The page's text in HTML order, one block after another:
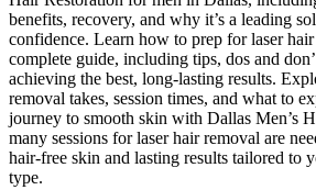
benefits, recovery, and why it’s a leading
confidence. Learn how to prep for laser
complete guide, including tips, dos and
achieving the best, long-lasting results.
removal takes, session times, and what to
journey to smooth skin with Dallas Men’s
many sessions for laser hair removal are
hair-free skin and lasting results tailored to
type.